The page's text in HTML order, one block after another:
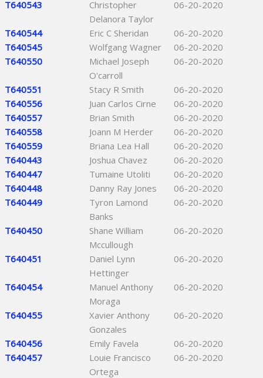
T640543
Christopher
Delanora Taylor
06-20-2020
T640544 Eric C Sheridan
06-20-2020
T640545
Wolfgang Wagner
06-20-2020
T640550
Michael Joseph
O'carroll
06-20-2020
T640551 Stacy R Smith
06-20-2020
T640556
Juan Carlos Cirne
06-20-2020
T640557
Brian Smith
06-20-2020
T640558
Joann M Herder
06-20-2020
T640559
Briana Lea Hall
06-20-2020
T640443
Joshua Chavez
06-20-2020
T640447
Tumaine Utoliti
06-20-2020
T640448
Danny Ray Jones
06-20-2020
T640449
Tyron Lamond
Banks
06-20-2020
T640450
Shane William
Mccullough
06-20-2020
T640451
Daniel Lynn
Hettinger
06-20-2020
T640454
Manuel Anthony
Moraga
06-20-2020
T640455
Xavier Anthony
Gonzales
06-20-2020
T640456 Emily Favela
06-20-2020
T640457
Louie Francisco
Ortega
06-20-2020